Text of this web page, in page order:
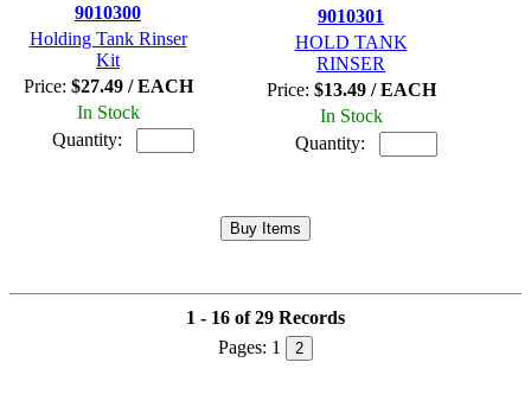
9010300
Holding Tank Rinser
Kit
Price: $27.49 / EACH
In Stock
Quantity:
9010301
HOLD TANK
RINSER
Price: $13.49 / EACH
In Stock
Quantity:
1 - 16 of 29 Records
Pages: 1 2